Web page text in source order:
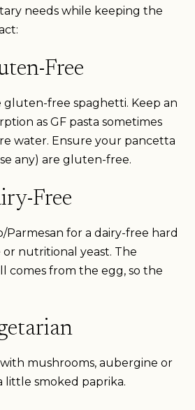
needs while keeping the
Free
gluten-free spaghetti. Keep an
as GF pasta sometimes
water. Ensure your pancetta
any) are gluten-free.
Free
Parmesan for a dairy-free hard
nutritional yeast. The
comes from the egg, so the
mushrooms, aubergine or
smoked paprika.